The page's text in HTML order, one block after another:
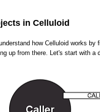
in Celluloid
how Celluloid works
up from there. Let's start with a